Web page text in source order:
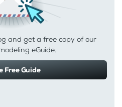
and get a free copy of our
eGuide.
Free Guide